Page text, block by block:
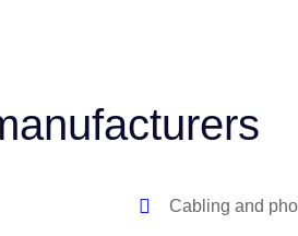
Cabling and